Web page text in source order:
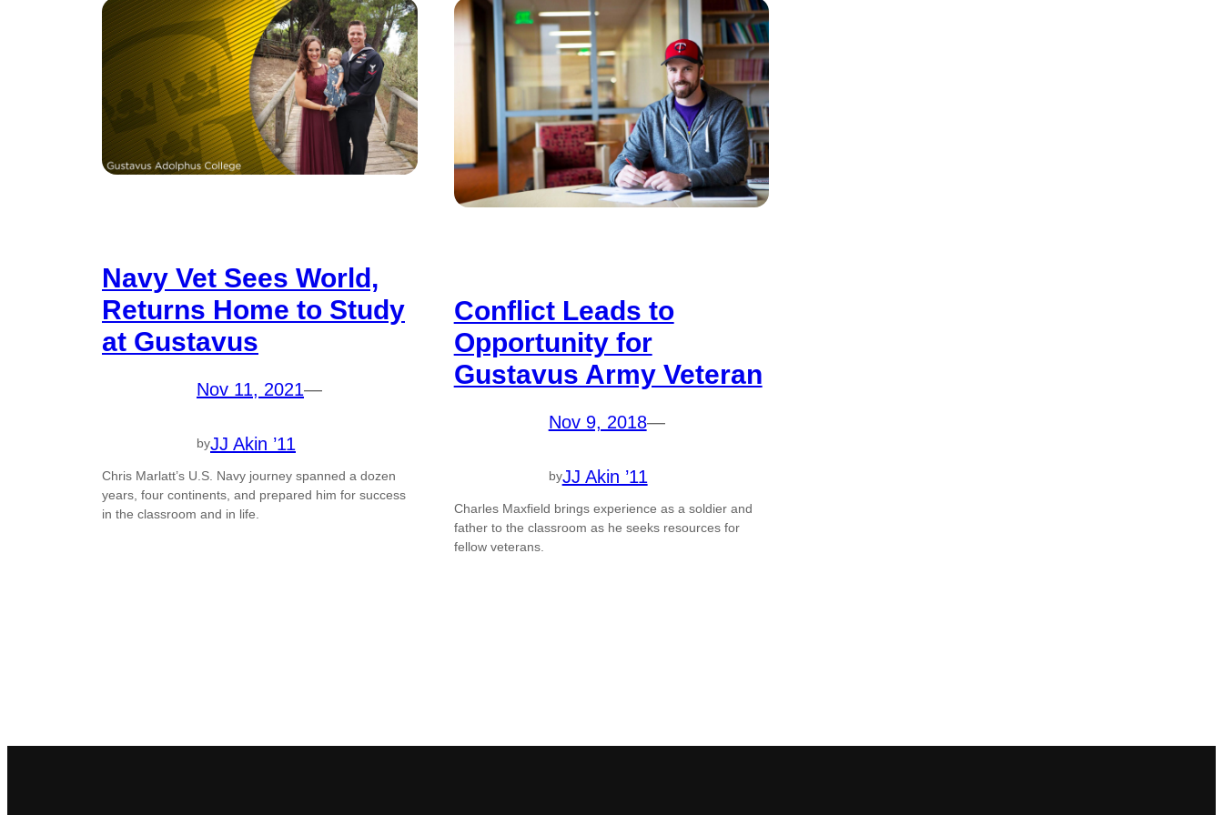
Navy Vet Sees World,
Returns Home to Study
at Gustavus
Nov 11, 2021—
byJJ Akin ’11
Chris Marlatt’s U.S. Navy journey spanned a dozen
years, four continents, and prepared him for success
in the classroom and in life.
Conflict Leads to
Opportunity for
Gustavus Army Veteran
Nov 9, 2018—
byJJ Akin ’11
Charles Maxfield brings experience as a soldier and
father to the classroom as he seeks resources for
fellow veterans.